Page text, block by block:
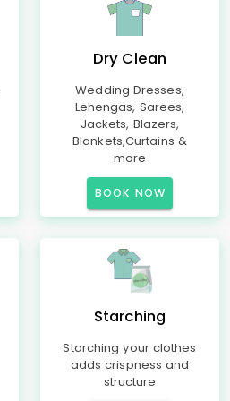
Dry Clean
Wedding Dresses,
Lehengas, Sarees,
Jackets, Blazers,
Blankets,Curtains &
more
BOOK NOW
Starching
Starching your clothes
adds crispness and
structure